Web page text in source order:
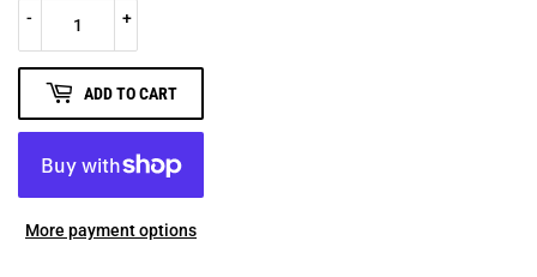
+
-
ADD TO CART
More payment options